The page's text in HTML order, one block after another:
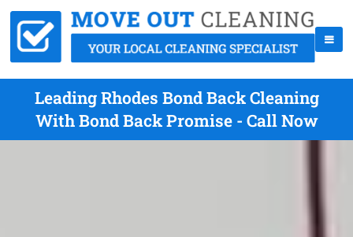
Leading Rhodes Bond Back Cleaning
With Bond Back Promise - Call Now